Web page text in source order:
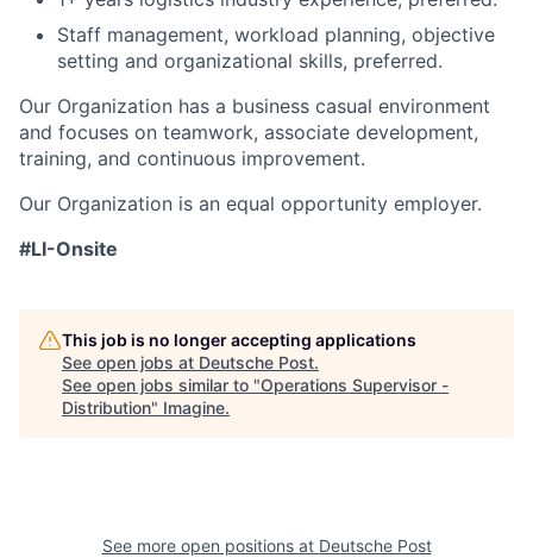
Staff management, workload planning, objective
setting and organizational skills, preferred.
Our Organization has a business casual environment
and focuses on teamwork, associate development,
training, and continuous improvement.
Our Organization is an equal opportunity employer.
#LI-Onsite
This job is no longer accepting applications
See open jobs at Deutsche Post.
See open jobs similar to "Operations Supervisor -
Distribution" Imagine.
See more open positions at Deutsche Post